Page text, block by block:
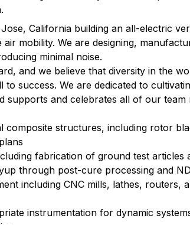
California building an all-electric
mobility. We are designing,
minimal noise.
and we believe that diversity in the
success. We are dedicated to
and celebrates all of our team
composite structures, including rotor
fabrication of ground test articles
through post-cure processing and
including CNC mills, lathes, routers,
instrumentation for dynamic